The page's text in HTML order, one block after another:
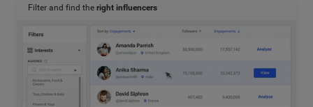
Filter and find the right influencers